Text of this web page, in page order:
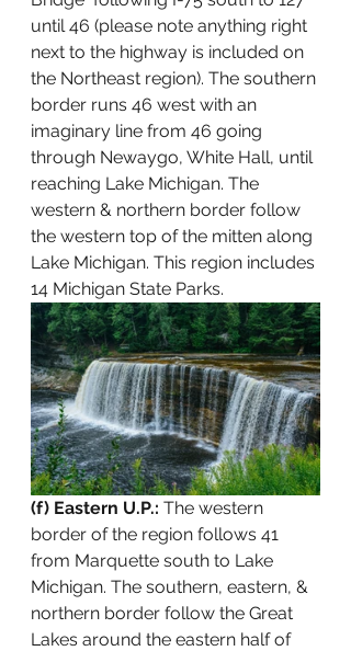
until 46 (please note anything right
next to the highway is included on
the Northeast region). The southern
border runs 46 west with an
imaginary line from 46 going
through Newaygo, White Hall, until
reaching Lake Michigan. The
western & northern border follow
the western top of the mitten along
Lake Michigan. This region includes
14 Michigan State Parks.
(f) Eastern U.P.: The western
border of the region follows 41
from Marquette south to Lake
Michigan. The southern, eastern, &
northern border follow the Great
Lakes around the eastern half of